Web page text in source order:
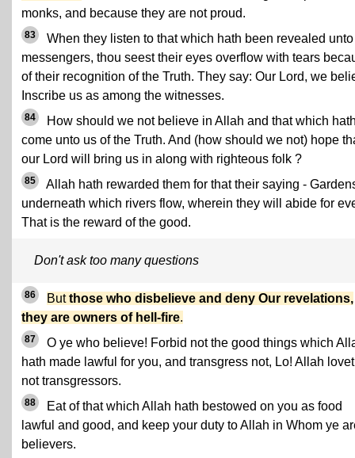
monks, and because they are not proud.
83
When they listen to that which hath been revealed
messengers, thou seest their eyes overflow with tears
of their recognition of the Truth. They say: Our Lord, we
Inscribe us as among the witnesses.
84
How should we not believe in Allah and that which
come unto us of the Truth. And (how should we not) hope
our Lord will bring us in along with righteous folk ?
85
Allah hath rewarded them for that their saying -
underneath which rivers flow, wherein they will abide for
That is the reward of the good.
Don't ask too many questions
86 Butthose who disbelieve and deny Our revelations,
they are owners of hell-fire.
87
O ye who believe! Forbid not the good things which
hath made lawful for you, and transgress not, Lo! Allah
not transgressors.
88
Eat of that which Allah hath bestowed on you as food
lawful and good, and keep your duty to Allah in Whom ye
believers.